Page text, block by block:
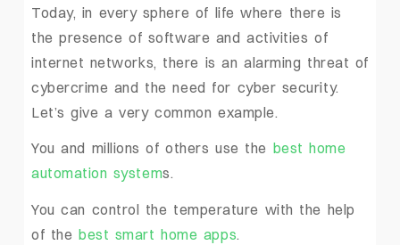
Today, in every sphere of life where there is
the presence of software and activities of
internet networks, there is an alarming threat of
cybercrime and the need for cyber security.
Let’s give a very common example.
You and millions of others use the best home
automation systems.
You can control the temperature with the help
of thebest smart home apps.